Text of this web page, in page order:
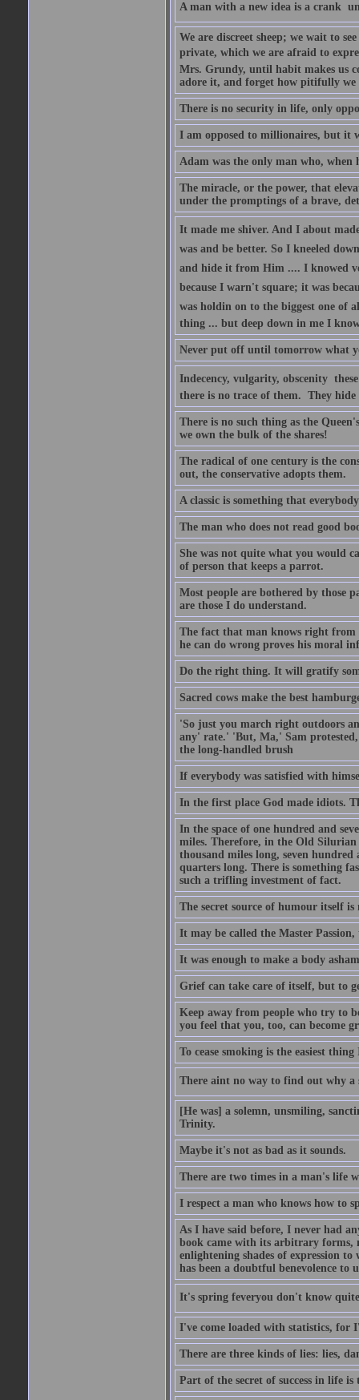
A man with a new idea is a crank 
We are discreet sheep; we wait to
private, which we are afraid to
Mrs. Grundy, until habit makes us
adore it, and forget how pitifully
There is no security in life, only
I am opposed to millionaires, but it
Adam was the only man who,
The miracle, or the power, that
under the promptings of a brave,
It made me shiver. And I about
was and be better. So I kneeled
and hide it from Him .... I knowed
because I warn't square; it was
was holdin on to the biggest one
thing ... but deep down in me I
Never put off until tomorrow what
Indecency, vulgarity, obscenity 
there is no trace of them. They
There is no such thing as the
we own the bulk of the shares!
The radical of one century is the
out, the conservative adopts them.
A classic is something that
The man who does not read good
She was not quite what you would
of person that keeps a parrot.
Most people are bothered by those
are those I do understand.
The fact that man knows right
he can do wrong proves his moral
Do the right thing. It will gratify
Sacred cows make the best
'So just you march right outdoors
any' rate.' 'But, Ma,' Sam
the long-handled brush
If everybody was satisfied with
In the first place God made idiots.
In the space of one hundred and
miles. Therefore, in the Old
thousand miles long, seven
quarters long. There is something
such a trifling investment of fact.
The secret source of humour itself
It may be called the Master
It was enough to make a body
Grief can take care of itself, but to
Keep away from people who try to
you feel that you, too, can become
To cease smoking is the easiest
There aint no way to find out why a
[He was] a solemn, unsmiling,
Trinity.
Maybe it's not as bad as it sounds.
There are two times in a man's life
I respect a man who knows how to
As I have said before, I never had
book came with its arbitrary forms,
enlightening shades of expression
has been a doubtful benevolence to
It's spring feveryou don't know
I've come loaded with statistics, for
There are three kinds of lies: lies,
Part of the secret of success in life